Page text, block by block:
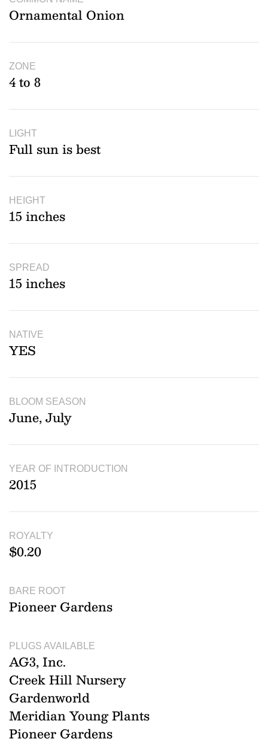
Ornamental Onion
ZONE
4 to 8
LIGHT
Full sun is best
HEIGHT
15 inches
SPREAD
15 inches
NATIVE
YES
BLOOM SEASON
June, July
YEAR OF INTRODUCTION
2015
ROYALTY
$0.20
BARE ROOT
Pioneer Gardens
PLUGS AVAILABLE
AG3, Inc.
Creek Hill Nursery
Gardenworld
Meridian Young Plants
Pioneer Gardens